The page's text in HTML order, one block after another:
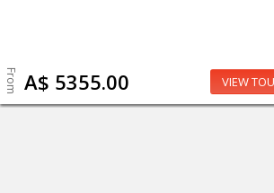
From A$ 5355.00 VIEW